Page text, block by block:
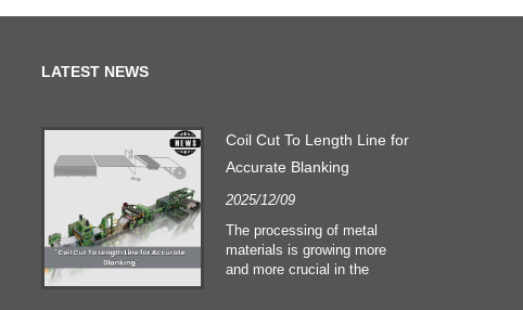
LATEST NEWS
Coil Cut To Length Line for
Accurate Blanking
2025/12/09
The processing of metal
materials is growing more
and more crucial in the